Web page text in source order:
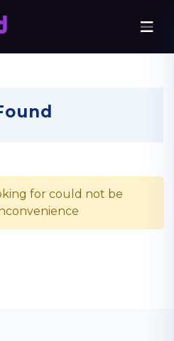
for could not be